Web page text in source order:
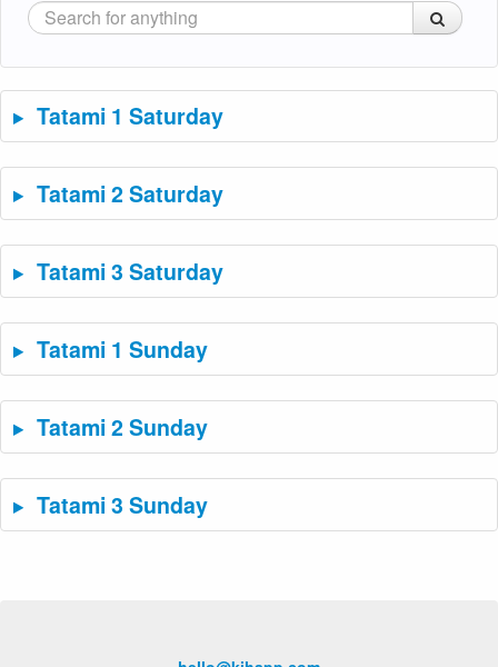
Tatami 1 Saturday
Tatami 2 Saturday
Tatami 3 Saturday
Tatami 1 Sunday
Tatami 2 Sunday
Tatami 3 Sunday